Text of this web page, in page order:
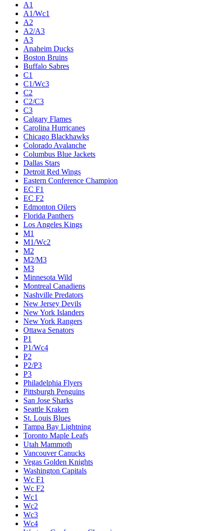
A1
A1/Wc1
A2
A2/A3
A3
Anaheim Ducks
Boston Bruins
Buffalo Sabres
C1
C1/Wc3
C2
C2/C3
C3
Calgary Flames
Carolina Hurricanes
Chicago Blackhawks
Colorado Avalanche
Columbus Blue Jackets
Dallas Stars
Detroit Red Wings
Eastern Conference Champion
EC F1
EC F2
Edmonton Oilers
Florida Panthers
Los Angeles Kings
M1
M1/Wc2
M2
M2/M3
M3
Minnesota Wild
Montreal Canadiens
Nashville Predators
New Jersey Devils
New York Islanders
New York Rangers
Ottawa Senators
P1
P1/Wc4
P2
P2/P3
P3
Philadelphia Flyers
Pittsburgh Penguins
San Jose Sharks
Seattle Kraken
St. Louis Blues
Tampa Bay Lightning
Toronto Maple Leafs
Utah Mammoth
Vancouver Canucks
Vegas Golden Knights
Washington Capitals
Wc F1
Wc F2
Wc1
Wc2
Wc3
Wc4